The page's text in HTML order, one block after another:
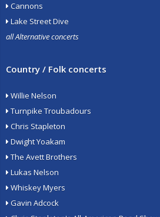
Cannons
Lake Street Dive
all Alternative concerts
Country / Folk concerts
Willie Nelson
Turnpike Troubadours
Chris Stapleton
Dwight Yoakam
The Avett Brothers
Lukas Nelson
Whiskey Myers
Gavin Adcock